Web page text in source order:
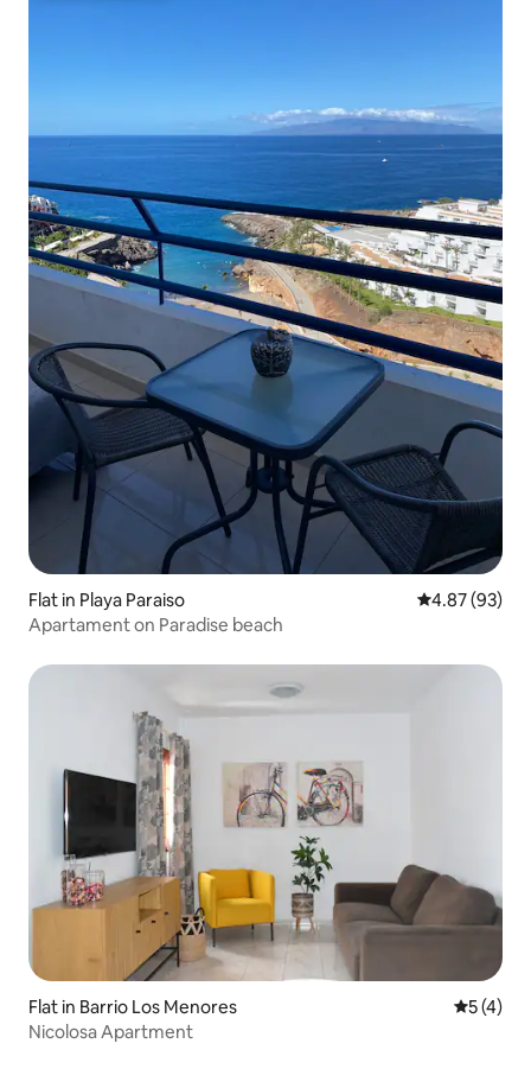
Flat in Playa Paraiso 4.87 out of 5
4.87 (93)
Apartament on Paradise beach
Flat in Barrio Los Menores 5 out of
5 (4)
Nicolosa Apartment